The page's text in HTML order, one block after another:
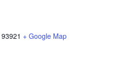
93921 + Google Map